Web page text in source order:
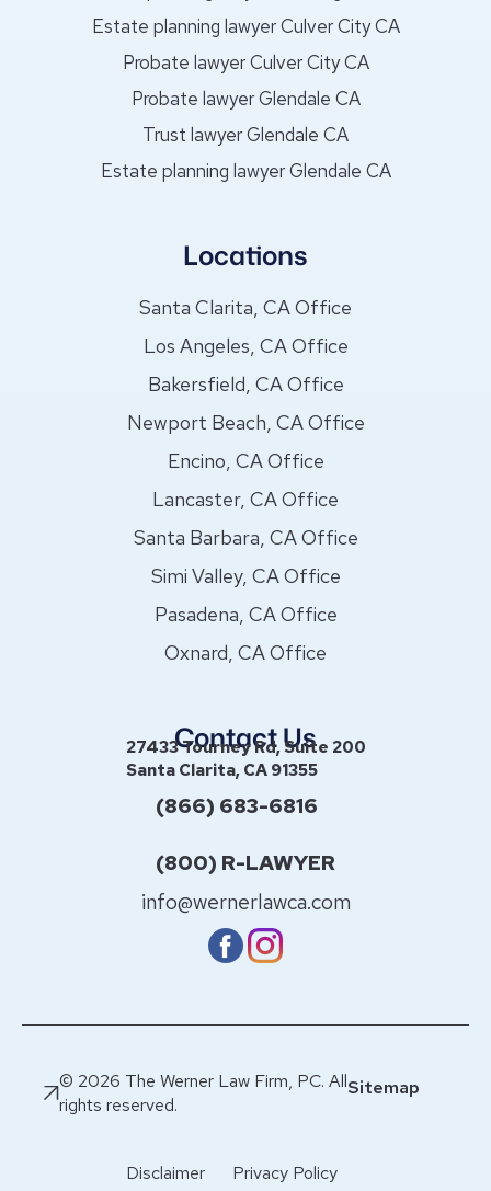
Estate planning lawyer Culver City CA
Probate lawyer Culver City CA
Probate lawyer Glendale CA
Trust lawyer Glendale CA
Estate planning lawyer Glendale CA
Locations
Santa Clarita, CA Office
Los Angeles, CA Office
Bakersfield, CA Office
Newport Beach, CA Office
Encino, CA Office
Lancaster, CA Office
Santa Barbara, CA Office
Simi Valley, CA Office
Pasadena, CA Office
Oxnard, CA Office
Contact Us
27433 Tourney Rd, Suite 200
Santa Clarita, CA 91355
(866) 683-6816
(800) R-LAWYER
info@wernerlawca.com
© 2026 The Werner Law Firm, PC. All
rights reserved.
Sitemap
Disclaimer Privacy Policy